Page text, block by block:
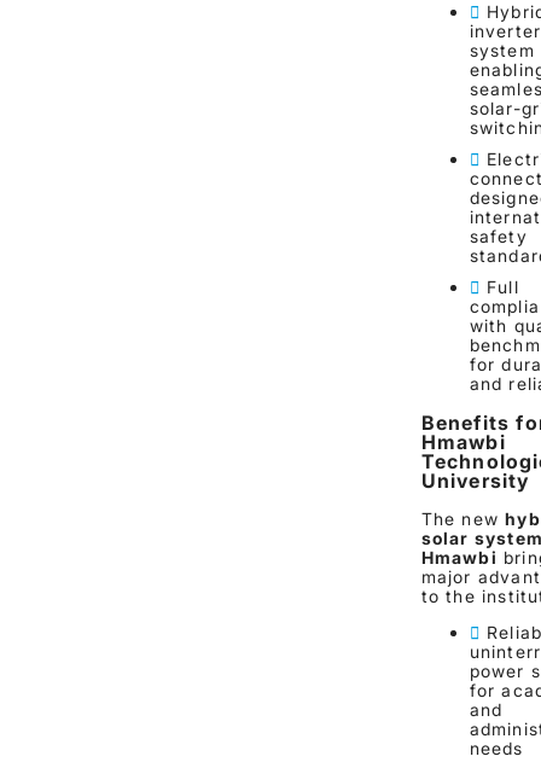
inverter
system
solar-
safety
Full
with
for
and
Benefits
Hmawbi
University
The new
solar
Hmawbi
major
to the
power
for
and
needs